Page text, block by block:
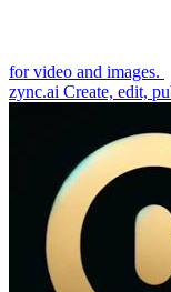
for video and images.
zync.ai Create, edit,